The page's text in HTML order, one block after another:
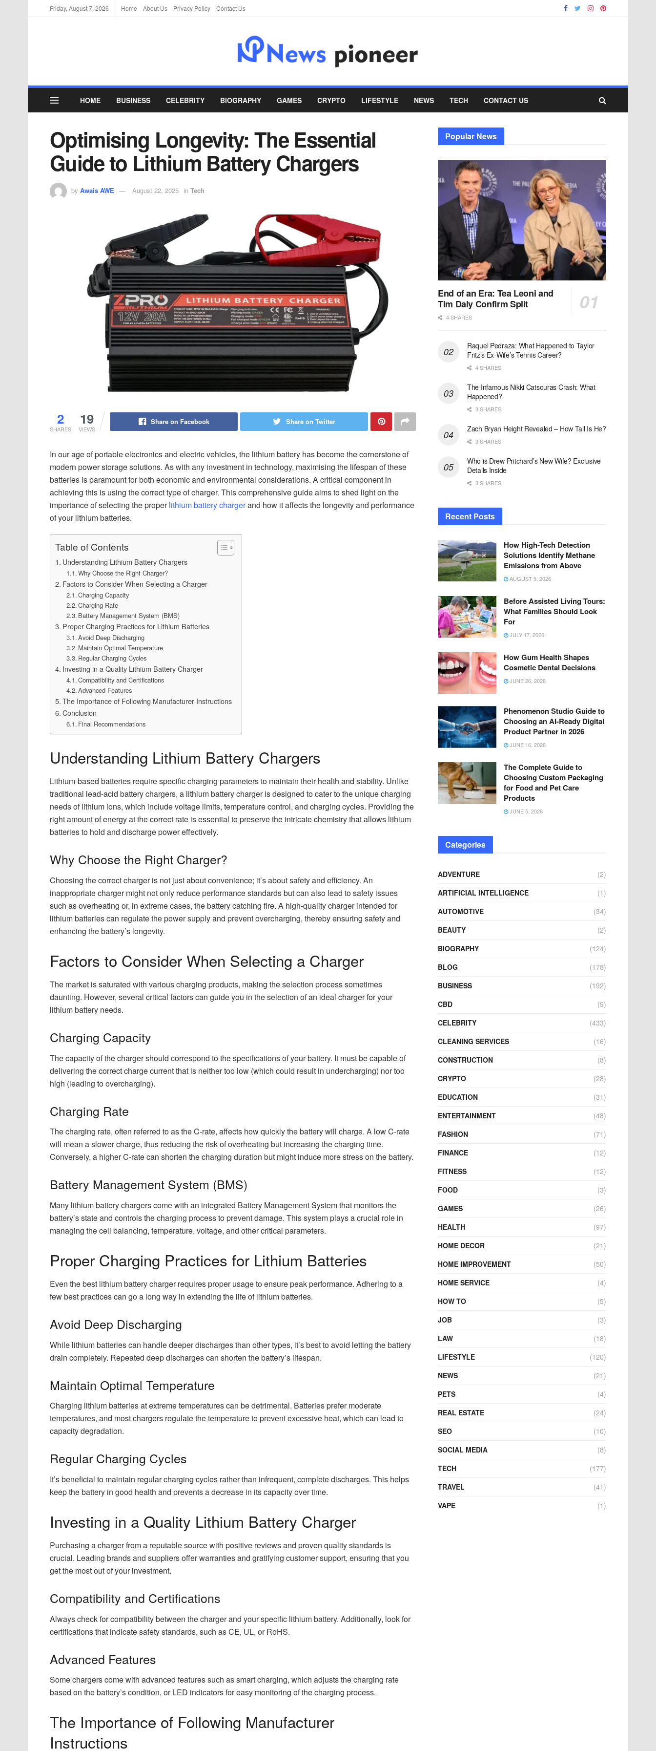
Friday, August 7, 2026 Home About Us Privacy Policy Contact Us
HOME BUSINESS CELEBRITY BIOGRAPHY GAMES CRYPTO LIFESTYLE NEWS TECH CONTACT US
Optimising Longevity: The Essential
Guide to Lithium Battery Chargers
by Awais AWE August 22, 2025 in Tech
2
SHARES
19
VIEWS
Share on Facebook Share on Twitter
In our age of portable electronics and electric vehicles, the lithium battery has become the cornerstone of
modern power storage solutions. As with any investment in technology, maximising the lifespan of these
batteries is paramount for both economic and environmental considerations. A critical component in
achieving this is using the correct type of charger. This comprehensive guide aims to shed light on the
importance of selecting the properlithium battery chargerand how it affects the longevity and performance
of your lithium batteries.
Table of Contents
Understanding Lithium Battery Chargers
Why Choose the Right Charger?
Factors to Consider When Selecting a Charger
Charging Capacity
Charging Rate
Battery Management System (BMS)
Proper Charging Practices for Lithium Batteries
Avoid Deep Discharging
Maintain Optimal Temperature
Regular Charging Cycles
Investing in a Quality Lithium Battery Charger
Compatibility and Certifications
Advanced Features
The Importance of Following Manufacturer Instructions
Conclusion
Final Recommendations
Understanding Lithium Battery Chargers
Lithium-based batteries require specific charging parameters to maintain their health and stability. Unlike
traditional lead-acid battery chargers, a lithium battery charger is designed to cater to the unique charging
needs of lithium ions, which include voltage limits, temperature control, and charging cycles. Providing the
right amount of energy at the correct rate is essential to preserve the intricate chemistry that allows lithium
batteries to hold and discharge power effectively.
Why Choose the Right Charger?
Choosing the correct charger is not just about convenience; it’s about safety and efficiency. An
inappropriate charger might not only reduce performance standards but can also lead to safety issues
such as overheating or, in extreme cases, the battery catching fire. A high-quality charger intended for
lithium batteries can regulate the power supply and prevent overcharging, thereby ensuring safety and
enhancing the battery’s longevity.
Factors to Consider When Selecting a Charger
The market is saturated with various charging products, making the selection process sometimes
daunting. However, several critical factors can guide you in the selection of an ideal charger for your
lithium battery needs.
Charging Capacity
The capacity of the charger should correspond to the specifications of your battery. It must be capable of
delivering the correct charge current that is neither too low (which could result in undercharging) nor too
high (leading to overcharging).
Charging Rate
The charging rate, often referred to as the C-rate, affects how quickly the battery will charge. A low C-rate
will mean a slower charge, thus reducing the risk of overheating but increasing the charging time.
Conversely, a higher C-rate can shorten the charging duration but might induce more stress on the battery.
Battery Management System (BMS)
Many lithium battery chargers come with an integrated Battery Management System that monitors the
battery’s state and controls the charging process to prevent damage. This system plays a crucial role in
managing the cell balancing, temperature, voltage, and other critical parameters.
Proper Charging Practices for Lithium Batteries
Even the best lithium battery charger requires proper usage to ensure peak performance. Adhering to a
few best practices can go a long way in extending the life of lithium batteries.
Avoid Deep Discharging
While lithium batteries can handle deeper discharges than other types, it’s best to avoid letting the battery
drain completely. Repeated deep discharges can shorten the battery’s lifespan.
Maintain Optimal Temperature
Charging lithium batteries at extreme temperatures can be detrimental. Batteries prefer moderate
temperatures, and most chargers regulate the temperature to prevent excessive heat, which can lead to
capacity degradation.
Regular Charging Cycles
It’s beneficial to maintain regular charging cycles rather than infrequent, complete discharges. This helps
keep the battery in good health and prevents a decrease in its capacity over time.
Investing in a Quality Lithium Battery Charger
Purchasing a charger from a reputable source with positive reviews and proven quality standards is
crucial. Leading brands and suppliers offer warranties and gratifying customer support, ensuring that you
get the most out of your investment.
Compatibility and Certifications
Always check for compatibility between the charger and your specific lithium battery. Additionally, look for
certifications that indicate safety standards, such as CE, UL, or RoHS.
Advanced Features
Some chargers come with advanced features such as smart charging, which adjusts the charging rate
based on the battery’s condition, or LED indicators for easy monitoring of the charging process.
The Importance of Following Manufacturer
Instructions
Popular News
End of an Era: Tea Leoni and
Tim Daly Confirm Split
4 SHARES
Raquel Pedraza: What Happened to Taylor
Fritz’s Ex-Wife’s Tennis Career?
4 SHARES
The Infamous Nikki Catsouras Crash: What
Happened?
3 SHARES
Zach Bryan Height Revealed – How Tall Is He?
3 SHARES
Who is Drew Pritchard’s New Wife? Exclusive
Details Inside
3 SHARES
Recent Posts
How High-Tech Detection
Solutions Identify Methane
Emissions from Above
AUGUST 5, 2026
Before Assisted Living Tours:
What Families Should Look
For
JULY 17, 2026
How Gum Health Shapes
Cosmetic Dental Decisions
JUNE 26, 2026
Phenomenon Studio Guide to
Choosing an AI-Ready Digital
Product Partner in 2026
JUNE 16, 2026
The Complete Guide to
Choosing Custom Packaging
for Food and Pet Care
Products
JUNE 5, 2026
Categories
ADVENTURE
(2)
ARTIFICIAL INTELLIGENCE
(1)
AUTOMOTIVE
(34)
BEAUTY
(2)
BIOGRAPHY
(124)
BLOG
(178)
BUSINESS
(192)
CBD
(9)
CELEBRITY
(433)
CLEANING SERVICES
(16)
CONSTRUCTION
(8)
CRYPTO
(28)
EDUCATION
(31)
ENTERTAINMENT
(48)
FASHION
(71)
FINANCE
(12)
FITNESS
(12)
FOOD
(3)
GAMES
(26)
HEALTH
(97)
HOME DECOR
(21)
HOME IMPROVEMENT
(50)
HOME SERVICE
(4)
HOW TO
(5)
JOB
(3)
LAW
(18)
LIFESTYLE
(120)
NEWS
(21)
PETS
(4)
REAL ESTATE
(24)
SEO
(10)
SOCIAL MEDIA
(8)
TECH
(177)
TRAVEL
(41)
VAPE
(1)